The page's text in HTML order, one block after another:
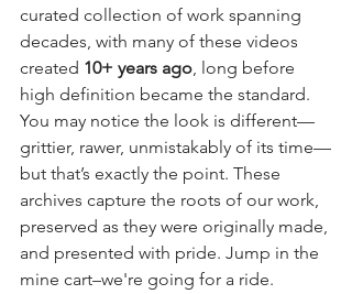
curated collection of work spanning
decades, with many of these videos
created 10+ years ago, long before
high definition became the standard.
You may notice the look is different—
grittier, rawer, unmistakably of its time—
but that’s exactly the point. These
archives capture the roots of our work,
preserved as they were originally made,
and presented with pride. Jump in the
mine cart–we're going for a ride.